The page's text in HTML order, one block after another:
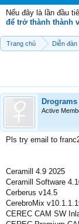
Nếu đây là lần đầu
để trở thành thành
Trang chủ Diễn đàn
Drograms
Active
Pls try email to
Ceramill 4.9 2025
Ceramill Software
Cerberus v14.5
CerebroMix
CEREC CAM SW